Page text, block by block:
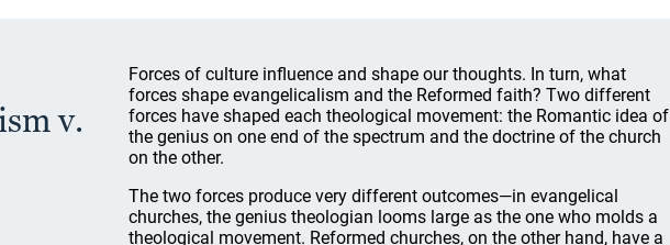
v.
Forces of culture influence and shape our thoughts. In turn, what
forces shape evangelicalism and the Reformed faith? Two different
forces have shaped each theological movement: the Romantic idea of
the genius on one end of the spectrum and the doctrine of the church
on the other.
The two forces produce very different outcomes—in evangelical
churches, the genius theologian looms large as the one who molds a
theological movement. Reformed churches, on the other hand, have a